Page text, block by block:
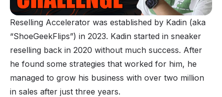
Reselling Accelerator was established by Kadin (aka
“ShoeGeekFlips”) in 2023. Kadin started in sneaker
reselling back in 2020 without much success. After
he found some strategies that worked for him, he
managed to grow his business with over two million
in sales after just three years.